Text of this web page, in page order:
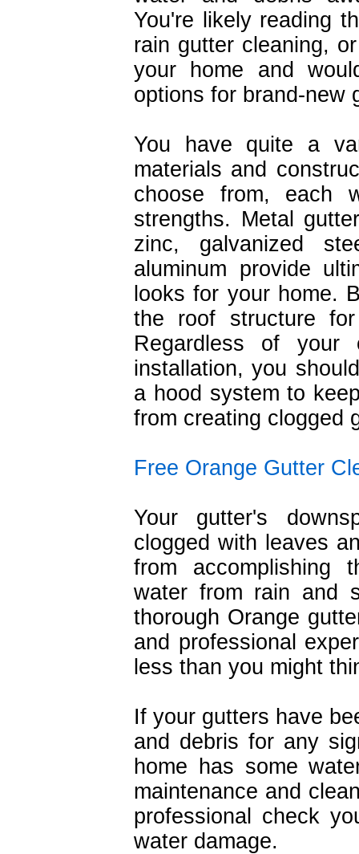
You're likely reading
rain gutter cleaning,
your home and
options for brand-new
You have quite a
materials and
choose from, each
strengths. Metal
zinc, galvanized
aluminum provide
looks for your home.
the roof structure
Regardless of your
installation, you
a hood system to
from creating clogged
Free Orange Gutter
Your gutter's
clogged with leaves
from accomplishing
water from rain and
thorough Orange
and professional
less than you might
If your gutters have
and debris for any
home has some
maintenance and
professional check
water damage.